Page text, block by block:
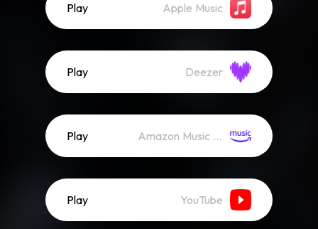
Play Apple Music
Play Deezer
Play Amazon Music (Streaming)
Play YouTube